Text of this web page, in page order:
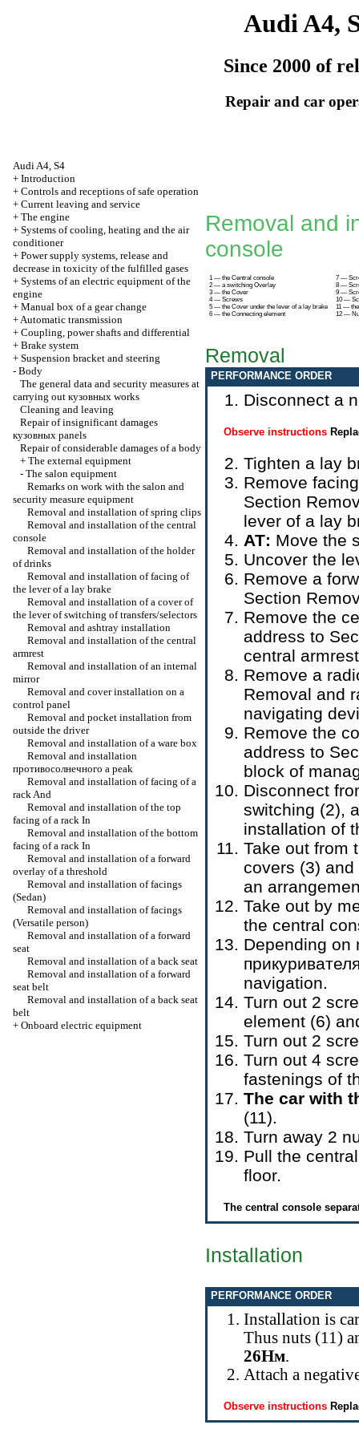
Audi A4,
Since 2000 of
Repair and car
Audi A4, S4
+ Introduction
+ Controls and receptions of safe operation
+ Current leaving and service
+ The engine
+ Systems of cooling, heating and the air
conditioner
+ Power supply systems, release and
decrease in toxicity of the fulfilled gases
+ Systems of an electric equipment of the
engine
+ Manual box of a gear change
+Automatic transmission
+ Coupling, power shafts and differential
+ Brake system
+ Suspension bracket and steering
- Body
The general data and security measures at
carrying out кузовных works
Cleaning and leaving
Repair of insignificant damages
кузовных panels
Repair of considerable damages of a body
+ The external equipment
- The salon equipment
Remarks on work with the salon and
security measure equipment
Removal and installation of spring clips
Removal and installation of the central
console
Removal and installation of the holder
of drinks
Removal and installation of facing of
the lever of a lay brake
Removal and installation of a cover of
the lever of switching of transfers/selectors
Removal and ashtray installation
Removal and installation of the central
armrest
Removal and installation of an internal
mirror
Removal and cover installation on a
control panel
Removal and pocket installation from
outside the driver
Removal and installation of a ware box
Removal and installation
противосолнечного a peak
Removal and installation of facing of a
rack And
Removal and installation of the top
facing of a rack In
Removal and installation of the bottom
facing of a rack In
Removal and installation of a forward
overlay of a threshold
Removal and installation of facings
(Sedan)
Removal and installation of facings
(Versatile person)
Removal and installation of a forward
seat
Removal and installation of a back seat
Removal and installation of a forward
seat belt
Removal and installation of a back seat
belt
+ Onboard electric equipment
Removal and
console
1 — the Central console
2 — a switching Overlay
3 — the Cover
4 — Screws
5 — the Cover under the lever of a lay brake
6 — the Connecting element
7 —
8 —
9 —
10 —
11 —
12 —
Removal
PERFORMANCE ORDER
Disconnect a
Observe instructions
Tighten a lay
Remove
Section
lever of a lay
АТ: Move the
Uncover the
Remove a
Section
Remove the
address to
central armrest
Remove a
Removal and
navigating
Remove the
address to
block of
Disconnect
switching (2),
installation of
Take out from
covers (3)
an
Take out by
the central
Depending on
navigation.
Turn out 2
element (6)
Turn out 2
Turn out 4
fastenings of
The car with
(11).
Turn away 2
Pull the
floor.
The central console
Installation
PERFORMANCE ORDER
Installation is
Thus nuts (11)
26Нм.
Attach a
Observe instructions